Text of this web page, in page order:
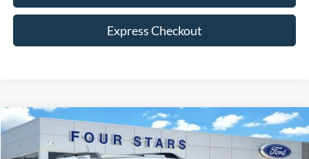
Express Checkout
Ford Bronco Sport Heritage
Price Drop
$4,530
SAVINGS
$33,945
DEALER PRICE
Compare Vehicle